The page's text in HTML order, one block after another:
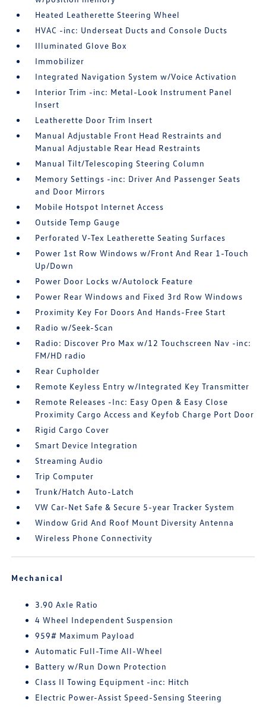
Heated Leatherette Steering Wheel
HVAC -inc: Underseat Ducts and Console Ducts
Illuminated Glove Box
Immobilizer
Integrated Navigation System w/Voice Activation
Interior Trim -inc: Metal-Look Instrument Panel
Insert
Leatherette Door Trim Insert
Manual Adjustable Front Head Restraints and
Manual Adjustable Rear Head Restraints
Manual Tilt/Telescoping Steering Column
Memory Settings -inc: Driver And Passenger Seats
and Door Mirrors
Mobile Hotspot Internet Access
Outside Temp Gauge
Perforated V-Tex Leatherette Seating Surfaces
Power 1st Row Windows w/Front And Rear 1-Touch
Up/Down
Power Door Locks w/Autolock Feature
Power Rear Windows and Fixed 3rd Row Windows
Proximity Key For Doors And Hands-Free Start
Radio w/Seek-Scan
Radio: Discover Pro Max w/12 Touchscreen Nav -inc:
FM/HD radio
Rear Cupholder
Remote Keyless Entry w/Integrated Key Transmitter
Remote Releases -Inc: Easy Open & Easy Close
Proximity Cargo Access and Keyfob Charge Port Door
Rigid Cargo Cover
Smart Device Integration
Streaming Audio
Trip Computer
Trunk/Hatch Auto-Latch
VW Car-Net Safe & Secure 5-year Tracker System
Window Grid And Roof Mount Diversity Antenna
Wireless Phone Connectivity
Mechanical
3.90 Axle Ratio
4 Wheel Independent Suspension
959# Maximum Payload
Automatic Full-Time All-Wheel
Battery w/Run Down Protection
Class II Towing Equipment -inc: Hitch
Electric Power-Assist Speed-Sensing Steering